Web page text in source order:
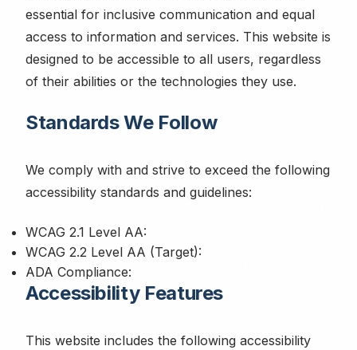
essential for inclusive communication and equal
access to information and services. This website is
designed to be accessible to all users, regardless
of their abilities or the technologies they use.
Standards We Follow
We comply with and strive to exceed the following
accessibility standards and guidelines:
WCAG 2.1 Level AA:
WCAG 2.2 Level AA (Target):
ADA Compliance:
Accessibility Features
This website includes the following accessibility